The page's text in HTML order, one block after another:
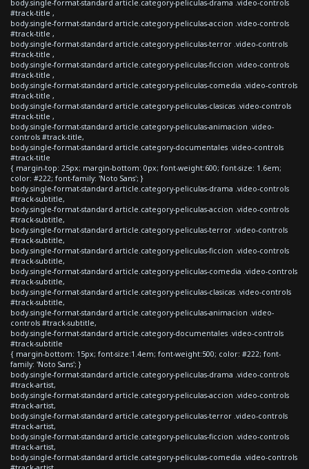
body.single-format-standard article.category-peliculas-drama .video-controls
#track-title ,
body.single-format-standard article.category-peliculas-accion .video-controls
#track-title ,
body.single-format-standard article.category-peliculas-terror .video-controls
#track-title ,
body.single-format-standard article.category-peliculas-ficcion .video-controls
#track-title ,
body.single-format-standard article.category-peliculas-comedia .video-controls
#track-title ,
body.single-format-standard article.category-peliculas-clasicas .video-controls
#track-title ,
body.single-format-standard article.category-peliculas-animacion .video-
controls #track-title,
body.single-format-standard article.category-documentales .video-controls
#track-title
{ margin-top: 25px; margin-bottom: 0px; font-weight:600; font-size: 1.6em;
color: #222; font-family: 'Noto Sans'; }
body.single-format-standard article.category-peliculas-drama .video-controls
#track-subtitle,
body.single-format-standard article.category-peliculas-accion .video-controls
#track-subtitle,
body.single-format-standard article.category-peliculas-terror .video-controls
#track-subtitle,
body.single-format-standard article.category-peliculas-ficcion .video-controls
#track-subtitle,
body.single-format-standard article.category-peliculas-comedia .video-controls
#track-subtitle,
body.single-format-standard article.category-peliculas-clasicas .video-controls
#track-subtitle,
body.single-format-standard article.category-peliculas-animacion .video-
controls #track-subtitle,
body.single-format-standard article.category-documentales .video-controls
#track-subtitle
{ margin-bottom: 15px; font-size:1.4em; font-weight:500; color: #222; font-
family: 'Noto Sans'; }
body.single-format-standard article.category-peliculas-drama .video-controls
#track-artist,
body.single-format-standard article.category-peliculas-accion .video-controls
#track-artist,
body.single-format-standard article.category-peliculas-terror .video-controls
#track-artist,
body.single-format-standard article.category-peliculas-ficcion .video-controls
#track-artist,
body.single-format-standard article.category-peliculas-comedia .video-controls